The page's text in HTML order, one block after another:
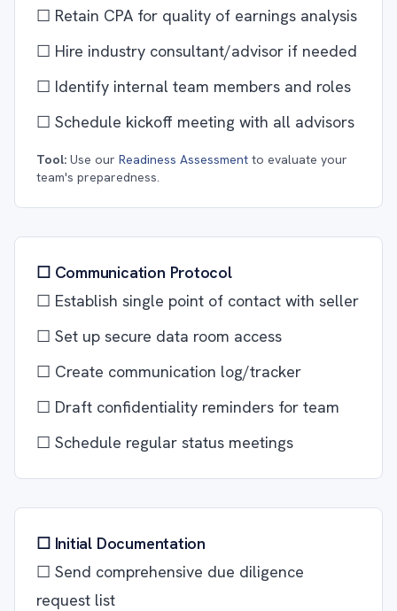
☐ Retain CPA for quality of earnings analysis
☐ Hire industry consultant/advisor if needed
☐ Identify internal team members and roles
☐ Schedule kickoff meeting with all advisors
Tool: Use our Readiness Assessment to evaluate your
team's preparedness.
☐ Communication Protocol
☐ Establish single point of contact with seller
☐ Set up secure data room access
☐ Create communication log/tracker
☐ Draft confidentiality reminders for team
☐ Schedule regular status meetings
☐ Initial Documentation
☐ Send comprehensive due diligence
request list